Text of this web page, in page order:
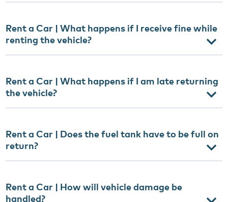
Rent a Car | What happens if I receive fine while
renting the vehicle?
Rent a Car | What happens if I am late returning
the vehicle?
Rent a Car | Does the fuel tank have to be full on
return?
Rent a Car | How will vehicle damage be
handled?